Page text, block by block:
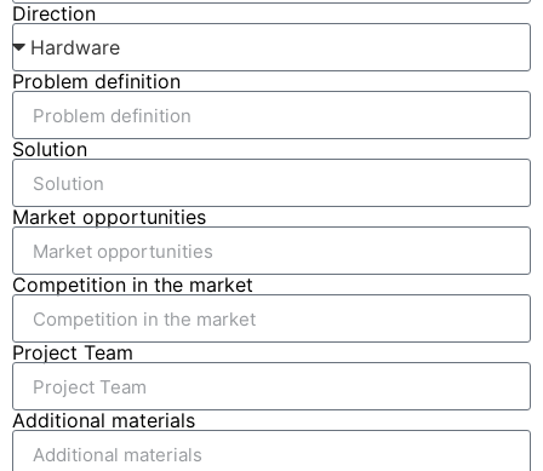
Direction
Problem definition
Solution
Market opportunities
Competition in the market
Project Team
Additional materials